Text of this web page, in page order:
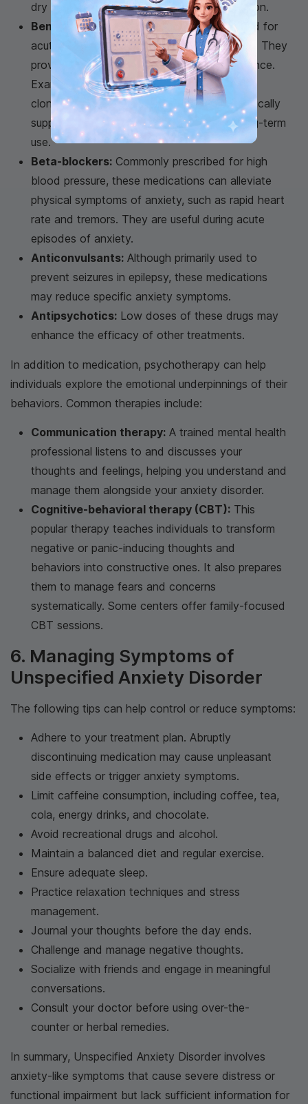
dry mouth, blurred vision, and urinary retention.
Benzodiazepines:
These may be prescribed for
acute anxiety episodes or persistent anxiety. They
provide rapid relief but can lead to dependence.
Examples include alprazolam (Xanax) and
clonazepam (Klonopin). These drugs are typically
supplemental and not recommended for long-term
use.
Beta-blockers: Commonly prescribed for high
blood pressure, these medications can alleviate
physical symptoms of anxiety, such as rapid heart
rate and tremors. They are useful during acute
episodes of anxiety.
Anticonvulsants: Although primarily used to
prevent seizures in epilepsy, these medications
may reduce specific anxiety symptoms.
Antipsychotics: Low doses of these drugs may
enhance the efficacy of other treatments.
In addition to medication, psychotherapy can help
individuals explore the emotional underpinnings of their
behaviors. Common therapies include:
Communication therapy: A trained mental health
professional listens to and discusses your
thoughts and feelings, helping you understand and
manage them alongside your anxiety disorder.
Cognitive-behavioral therapy (CBT): This
popular therapy teaches individuals to transform
negative or panic-inducing thoughts and
behaviors into constructive ones. It also prepares
them to manage fears and concerns
systematically. Some centers offer family-focused
CBT sessions.
6. Managing Symptoms of
Unspecified Anxiety Disorder
The following tips can help control or reduce symptoms:
Adhere to your treatment plan. Abruptly
discontinuing medication may cause unpleasant
side effects or trigger anxiety symptoms.
Limit caffeine consumption, including coffee, tea,
cola, energy drinks, and chocolate.
Avoid recreational drugs and alcohol.
Maintain a balanced diet and regular exercise.
Ensure adequate sleep.
Practice relaxation techniques and stress
management.
Journal your thoughts before the day ends.
Challenge and manage negative thoughts.
Socialize with friends and engage in meaningful
conversations.
Consult your doctor before using over-the-
counter or herbal remedies.
In summary, Unspecified Anxiety Disorder involves
anxiety-like symptoms that cause severe distress or
functional impairment but lack sufficient information for